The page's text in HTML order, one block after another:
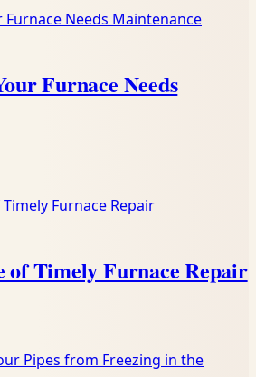
Furnace Needs
of Timely Furnace Repair